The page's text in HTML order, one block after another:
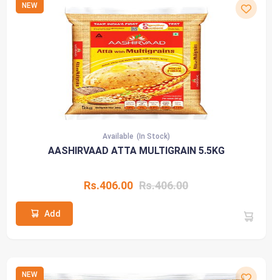
NEW
Available (In Stock)
AASHIRVAAD ATTA MULTIGRAIN 5.5KG
Rs.406.00 Rs.406.00
Add
NEW